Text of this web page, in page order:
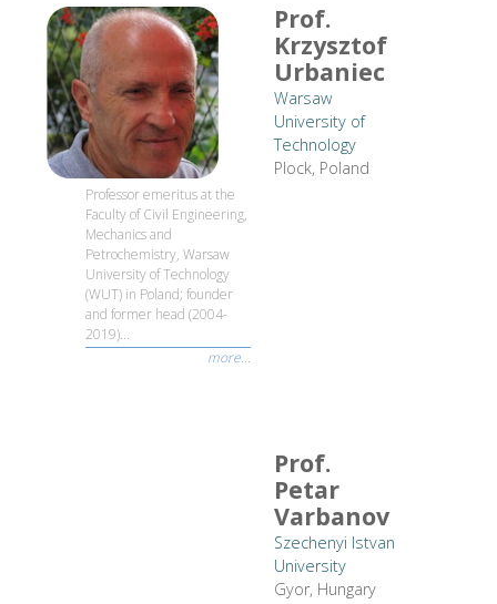
Prof.
Krzysztof
Urbaniec
Warsaw
University of
Technology
Plock, Poland
Professor emeritus at the
Faculty of Civil Engineering,
Mechanics and
Petrochemistry, Warsaw
University of Technology
(WUT) in Poland; founder
and former head (2004-
2019)...
more...
Prof.
Petar
Varbanov
Szechenyi Istvan
University
Gyor, Hungary